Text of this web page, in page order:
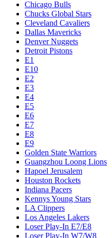
Chicago Bulls
Chucks Global Stars
Cleveland Cavaliers
Dallas Mavericks
Denver Nuggets
Detroit Pistons
E1
E10
E2
E3
E4
E5
E6
E7
E8
E9
Golden State Warriors
Guangzhou Loong Lions
Hapoel Jerusalem
Houston Rockets
Indiana Pacers
Kennys Young Stars
LA Clippers
Los Angeles Lakers
Loser Play-In E7/E8
Loser Play-In W7/W8